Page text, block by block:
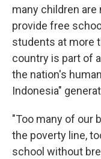
many children
provide free
students at more
country is part of
the nation's
Indonesia"
"Too many of our
the poverty line,
school without